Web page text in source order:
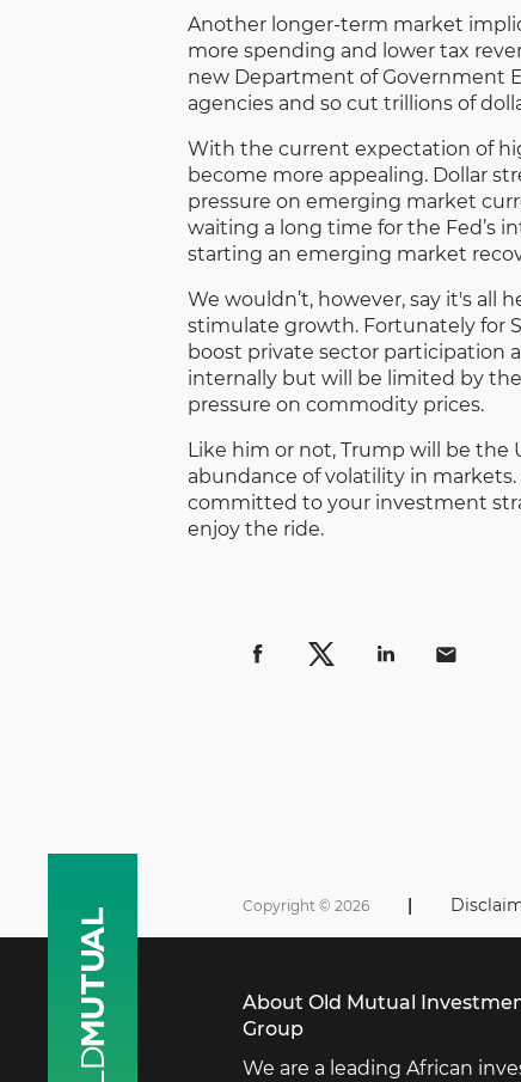
Another longer-term market
more spending and lower tax
new Department of Government
agencies and so cut trillions of
With the current expectation of
become more appealing. Dollar
pressure on emerging market
waiting a long time for the Fed’s
starting an emerging market
We wouldn’t, however, say it's
stimulate growth. Fortunately for
boost private sector participation
internally but will be limited by
pressure on commodity prices.
Like him or not, Trump will be
abundance of volatility in
committed to your investment
enjoy the ride.
Copyright © 2026 |
About Old Mutual
Group
We are a leading African